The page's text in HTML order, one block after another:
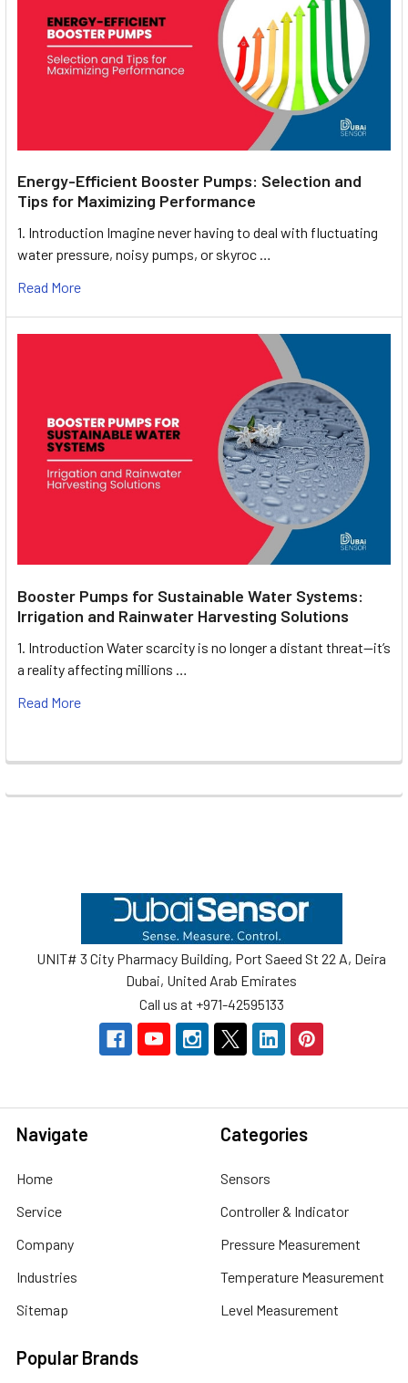
Energy-Efficient Booster Pumps: Selection and
Tips for Maximizing Performance
1. Introduction Imagine never having to deal with fluctuating
water pressure, noisy pumps, or skyroc …
Read More
Booster Pumps for Sustainable Water Systems:
Irrigation and Rainwater Harvesting Solutions
1. Introduction Water scarcity is no longer a distant threat—it’s
a reality affecting millions …
Read More
UNIT# 3 City Pharmacy Building, Port Saeed St 22 A, Deira
Dubai, United Arab Emirates
Call us at +971-42595133
Navigate
Home
Service
Company
Industries
Sitemap
Categories
Sensors
Controller & Indicator
Pressure Measurement
Temperature Measurement
Level Measurement
Popular Brands